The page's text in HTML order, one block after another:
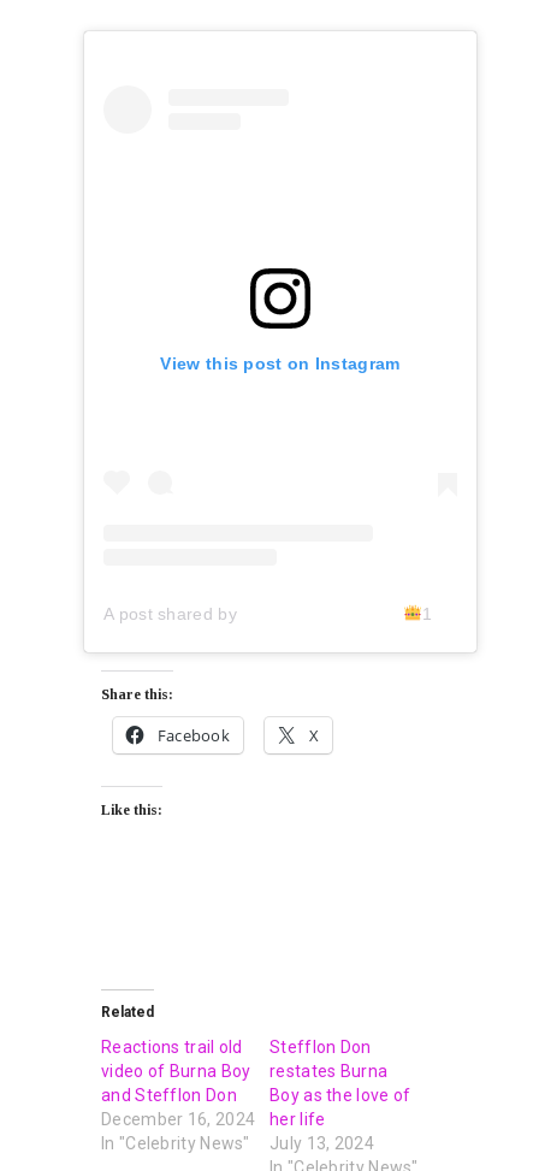
View this post on Instagram
A post shared by ⠀⠀⠀⠀⠀⠀⠀⠀⠀⠀⠀⠀⠀ 1DON
Share this:
Facebook X
Like this:
Related
Reactions trail old
video of Burna Boy
and Stefflon Don
December 16, 2024
In "Celebrity News"
Stefflon Don
restates Burna
Boy as the love of
her life
July 13, 2024
In "Celebrity News"